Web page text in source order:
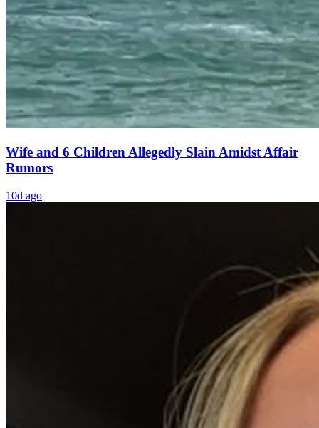
Wife and 6 Children Allegedly Slain Amidst Affair
Rumors
10d ago